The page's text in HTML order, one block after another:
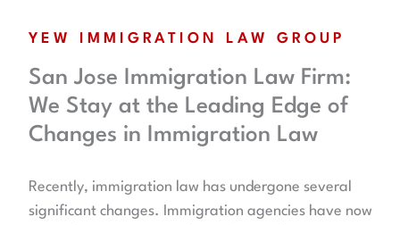
YEW IMMIGRATION LAW GROUP
San Jose Immigration Law Firm:
We Stay at the Leading Edge of
Changes in Immigration Law
Recently, immigration law has undergone several
significant changes. Immigration agencies have now